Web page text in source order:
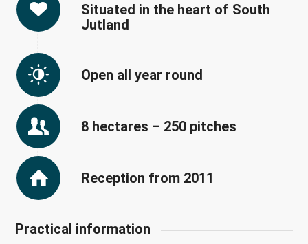
Situated in the heart of South
Jutland
Open all year round
8 hectares – 250 pitches
Reception from 2011
Practical information